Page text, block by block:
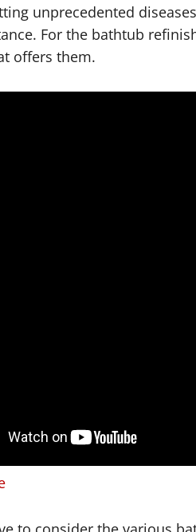
unprecedented
For the bathtub
offers them.